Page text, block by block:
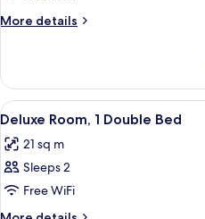
Room,
Bed
More details
More
Room,
Double
View
all
photos
for
Deluxe
Room,
10
Deluxe Room, 1 Double Bed
21 sq m
Sleeps 2
Free WiFi